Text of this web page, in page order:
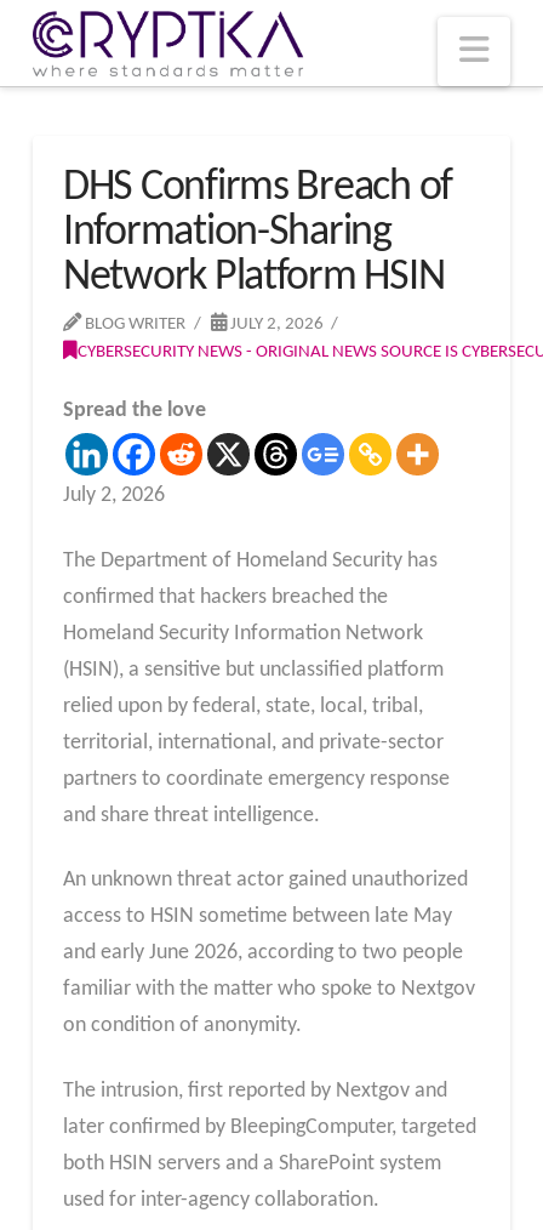
DHS Confirms Breach of
Information-Sharing
Network Platform HSIN
BLOG WRITER
JULY 2, 2026
CYBERSECURITY NEWS - ORIGINAL NEWS SOURCE IS
Spread the love
July 2, 2026
The Department of Homeland Security has
confirmed that hackers breached the
Homeland Security Information Network
(HSIN), a sensitive but unclassified platform
relied upon by federal, state, local, tribal,
territorial, international, and private-sector
partners to coordinate emergency response
and share threat intelligence.
An unknown threat actor gained unauthorized
access to HSIN sometime between late May
and early June 2026, according to two people
familiar with the matter who spoke to Nextgov
on condition of anonymity.
The intrusion, first reported by Nextgov and
later confirmed by BleepingComputer, targeted
both HSIN servers and a SharePoint system
used for inter-agency collaboration.